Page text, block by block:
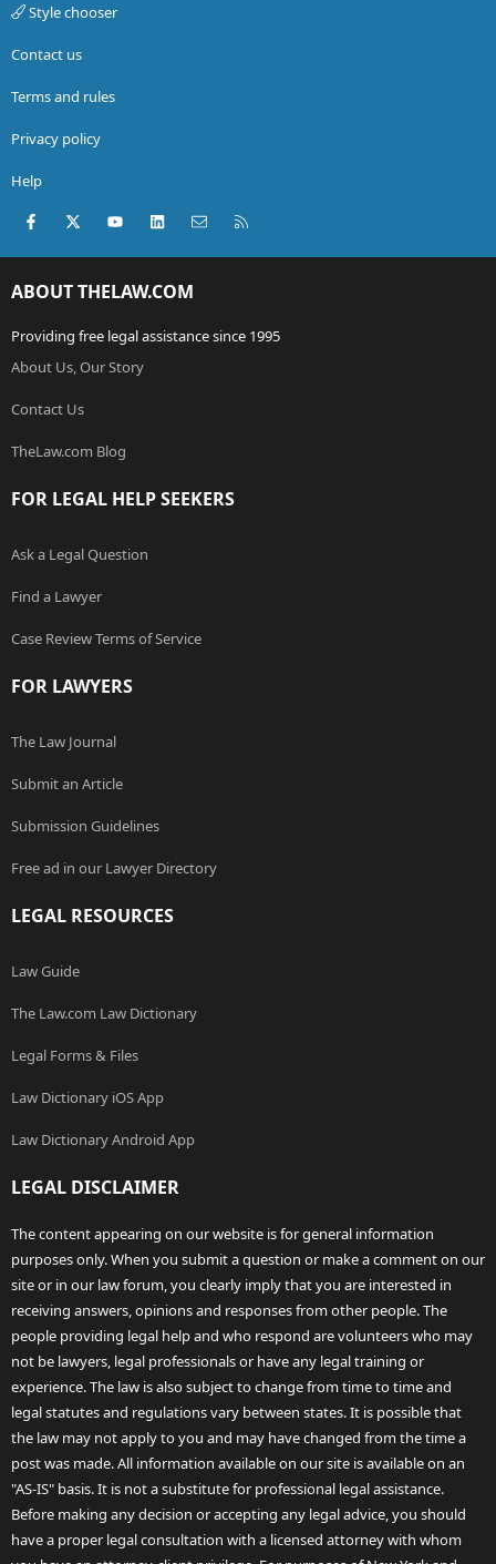
Style chooser
Contact us
Terms and rules
Privacy policy
Help
Facebook
X (Twitter)youtubeLinkedInContact us
ABOUT THELAW.COM
Providing free legal assistance since 1995
About Us, Our Story
Contact Us
TheLaw.com Blog
FOR LEGAL HELP SEEKERS
Ask a Legal Question
Find a Lawyer
Case Review Terms of Service
FOR LAWYERS
The Law Journal
Submit an Article
Submission Guidelines
Free ad in our Lawyer Directory
LEGAL RESOURCES
Law Guide
The Law.com Law Dictionary
Legal Forms & Files
Law Dictionary iOS App
Law Dictionary Android App
LEGAL DISCLAIMER
The content appearing on our website is for general information
purposes only. When you submit a question or make a comment on our
site or in our law forum, you clearly imply that you are interested in
receiving answers, opinions and responses from other people. The
people providing legal help and who respond are volunteers who may
not be lawyers, legal professionals or have any legal training or
experience. The law is also subject to change from time to time and
legal statutes and regulations vary between states. It is possible that
the law may not apply to you and may have changed from the time a
post was made. All information available on our site is available on an
"AS-IS" basis. It is not a substitute for professional legal assistance.
Before making any decision or accepting any legal advice, you should
have a proper legal consultation with a licensed attorney with whom